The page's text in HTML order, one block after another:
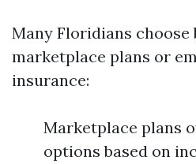
Many Floridians choose
marketplace plans or
insurance:
Marketplace plans
options based on